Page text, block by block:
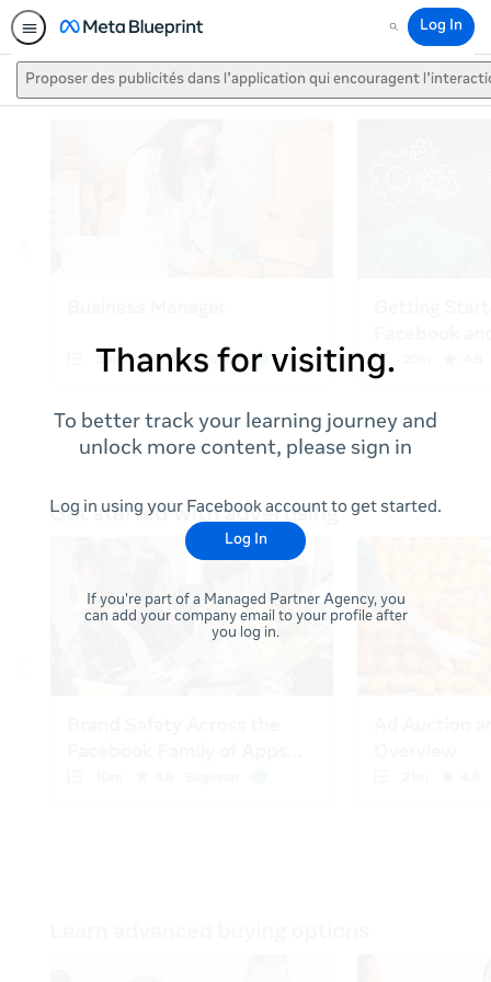
Search
Log In
Proposer des publicités dans l’application qui encouragent
Thanks for visiting.
To better track your learning journey and
unlock more content, please sign in
Log in using your Facebook account to get started.
Log In
If you're part of a Managed Partner Agency, you
can add your company email to your profile after
you log in.